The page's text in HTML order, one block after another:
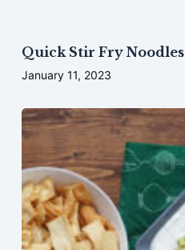
Quick Stir Fry Noodles
January 11, 2023